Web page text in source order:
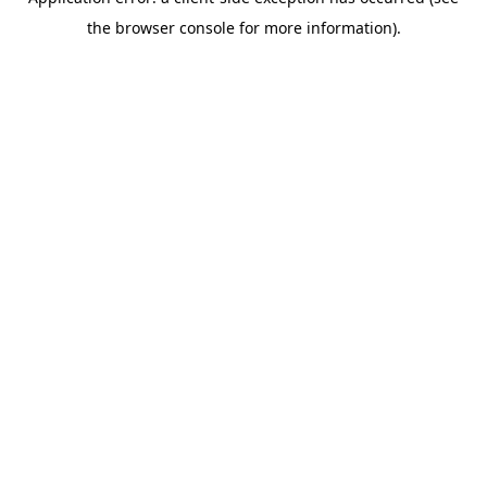
the browser console for more information).